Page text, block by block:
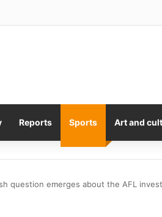
ramp’ from Iran war, report says
Reports Sports Art and
question emerges about the AFL